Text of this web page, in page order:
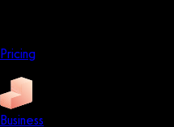
Pricing
Business